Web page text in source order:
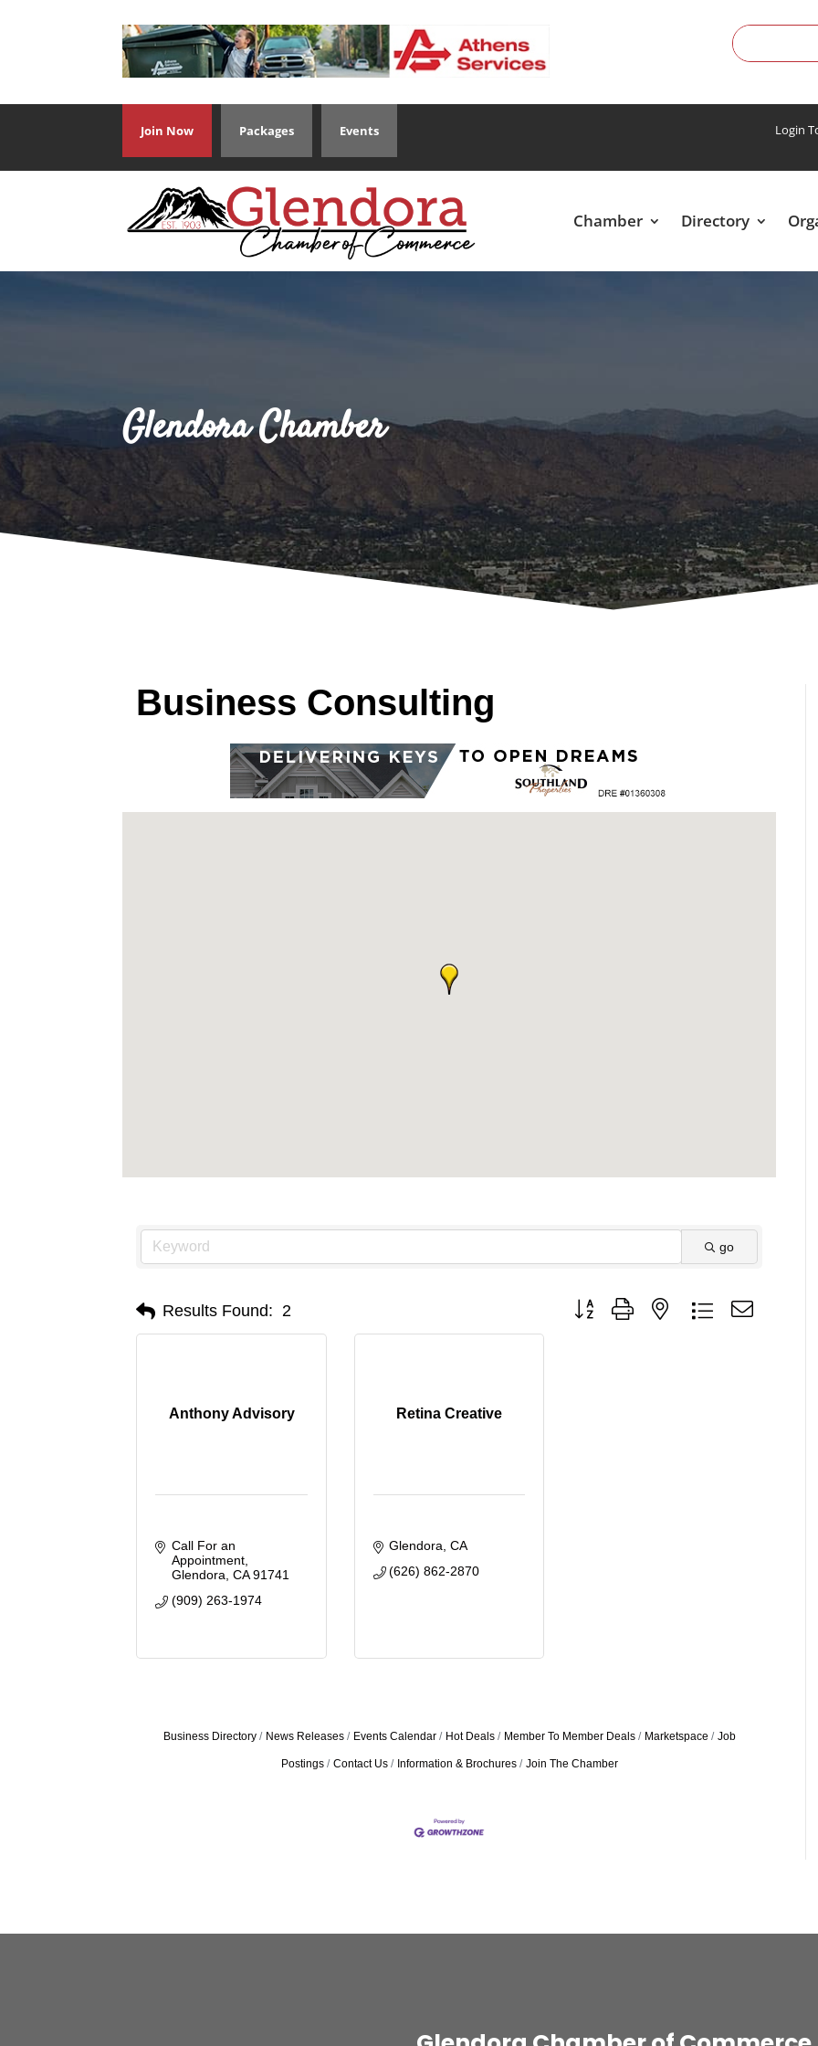
Join Now Packages Events Login
Chamber Directory
Glendora Chamber
Business Consulting
go
Results Found: 2 Button group with nested dropdown
Anthony Advisory
Call For an
Appointment
Glendora CA 91741
(909) 263-1974
Retina Creative
Glendora CA
(626) 862-2870
Business Directory News Releases Events Calendar Hot Deals Member To Member Deals Marketspace Job
Postings Contact Us Information & Brochures Join The Chamber